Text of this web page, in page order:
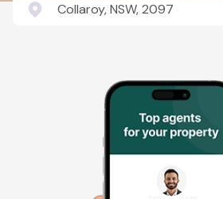
Collaroy, NSW, 2097